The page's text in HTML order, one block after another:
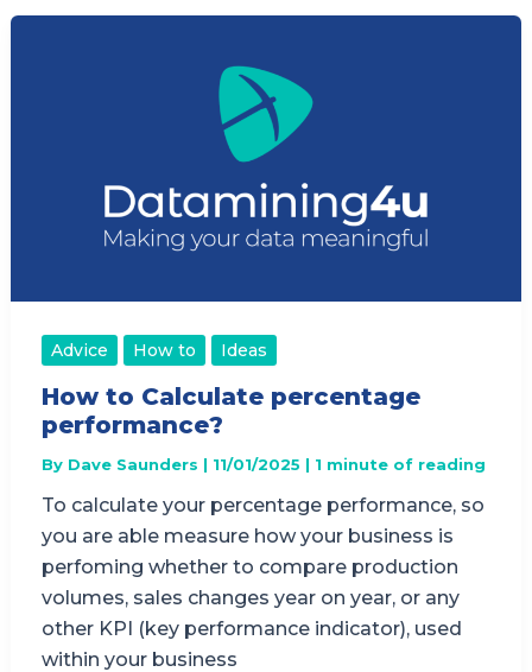
Advice How to Ideas
How to Calculate percentage
performance?
By Dave Saunders | 11/01/2025 | 1 minute of reading
To calculate your percentage performance, so
you are able measure how your business is
perfoming whether to compare production
volumes, sales changes year on year, or any
other KPI (key performance indicator), used
within your business